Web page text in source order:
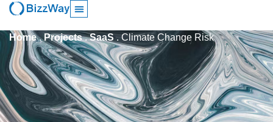
Home.Projects.SaaS .Climate Change Risk